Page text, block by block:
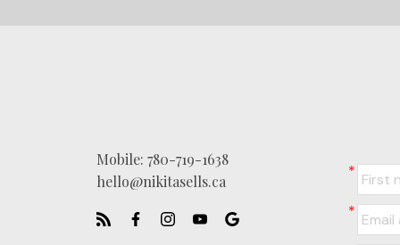
Mobile: 780-719-1638
hello@nikitasells.ca